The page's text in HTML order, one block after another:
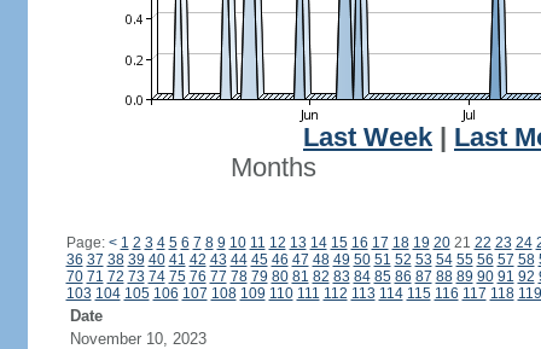
Last Week
Last
Months
Page: < 1 2 3 4 5 6 7 8 9 10 11 12 13 14 15 16 17 18 19 2021 22 23 24
36 37 38 39 40 41 42 43 44 45 46 47 48 49 50 51 52 53 54 55 56 57 58
70 71 72 73 74 75 76 77 78 79 80 81 82 83 84 85 86 87 88 89 90 91 92
103 104 105 106 107 108 109 110 111 112 113 114 115 116 117 118 119
Date
November 10, 2023